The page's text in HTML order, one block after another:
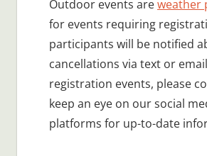
Outdoor events areweather
for events requiring
participants will be notified
cancellations via text or
registration events, please
keep an eye on our social
platforms for up-to-date